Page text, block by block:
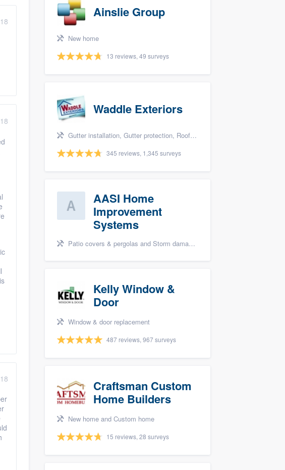
Ainslie Group
New home
13 reviews, 49 surveys
Waddle Exteriors
Gutter installation, Gutter protection, Roofers, Siding, and Windows
345 reviews, 1,345 surveys
AASI Home
Improvement
Systems
Patio covers & pergolas and Storm damage restoration
Kelly Window &
Door
Window & door replacement
487 reviews, 967 surveys
Craftsman Custom
Home Builders
New home and Custom home
15 reviews, 28 surveys